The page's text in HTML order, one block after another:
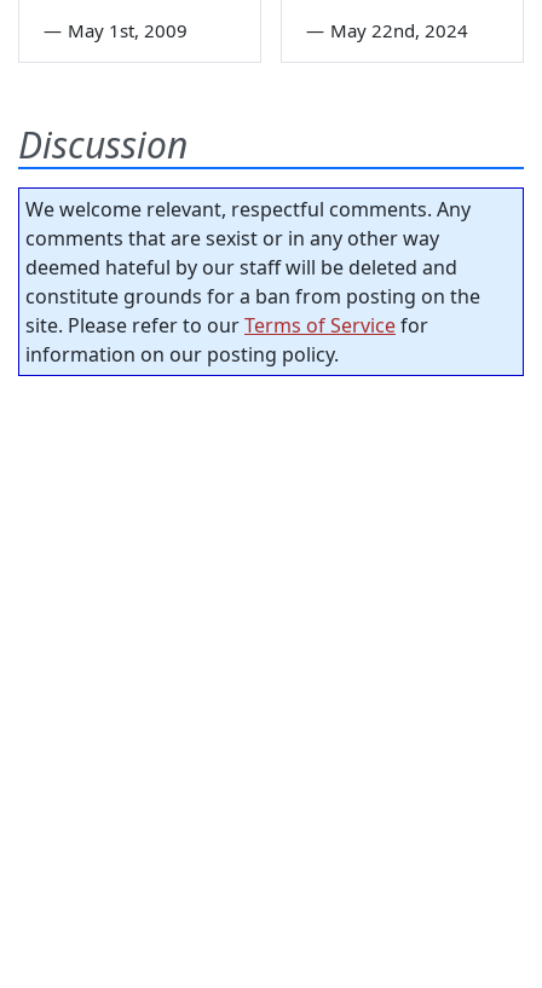
— May 1st, 2009 — May 22nd, 2024
Discussion
We welcome relevant, respectful comments. Any
comments that are sexist or in any other way
deemed hateful by our staff will be deleted and
constitute grounds for a ban from posting on the
site. Please refer to ourTerms of Servicefor
information on our posting policy.